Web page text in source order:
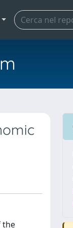
of international circulation of economic ideas. This process is in turn connected to the phenomenon of the institutionalisation and popularisation of political economy, a science that, since its origins, has aimed to contribute to creating a public opinion, and, once created, enlightening